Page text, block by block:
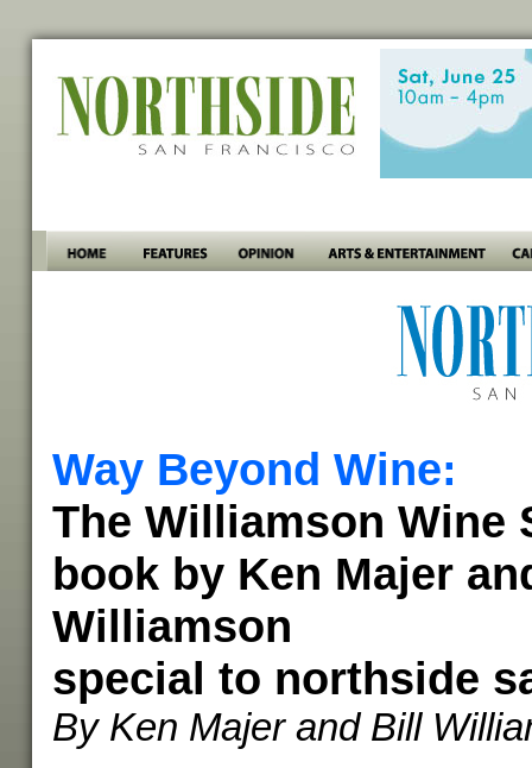
Way Beyond Wine:
The Williamson Wine
book by Ken Majer
Williamson
special to northside
By Ken Majer and Bill